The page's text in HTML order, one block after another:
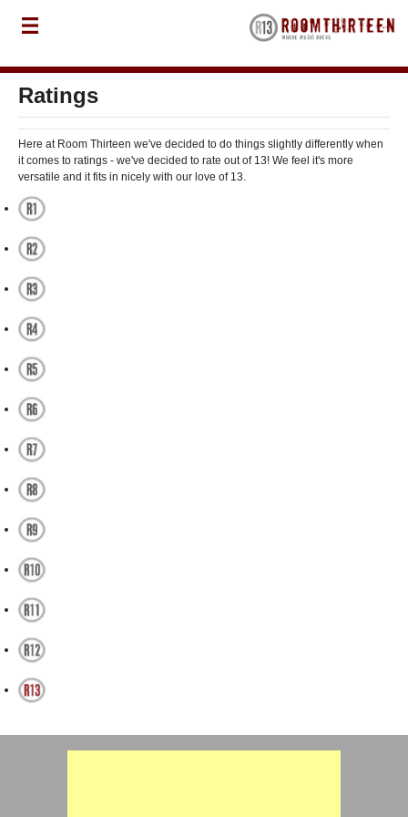
Ratings
Here at Room Thirteen we've decided to do things slightly differently when
it comes to ratings - we've decided to rate out of 13! We feel it's more
versatile and it fits in nicely with our love of 13.